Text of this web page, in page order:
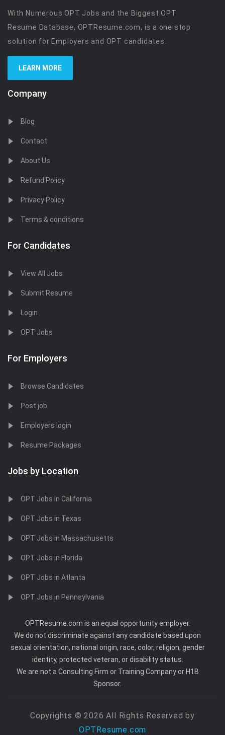
With Numerous OPT Jobs and the Biggest OPT
Resume Database, OPTResume.com, is a one stop
solution for Employers and OPT candidates.
LEARN MORE
Company
Blog
Contact
About Us
Refund Policy
Privacy Policy
Terms & conditions
For Candidates
View All Jobs
Submit Resume
Login
OPT Jobs
For Employers
Browse Candidates
Post job
Employers login
Resume Packages
Jobs by Location
OPT Jobs in California
OPT Jobs in Texas
OPT Jobs in Massachusetts
OPT Jobs in Florida
OPT Jobs in Atlanta
OPT Jobs in Pennsylvania
OPTResume.com is an equal opportunity employer.
We do not discriminate against any candidate based upon
sexual orientation, national origin, race, color, religion, gender
identity, protected veteran, or disability status.
We are not a Consulting Firm or Training Company or H1B
Sponsor.
Copyrights © 2026 All Rights Reserved by
OPTResume.com